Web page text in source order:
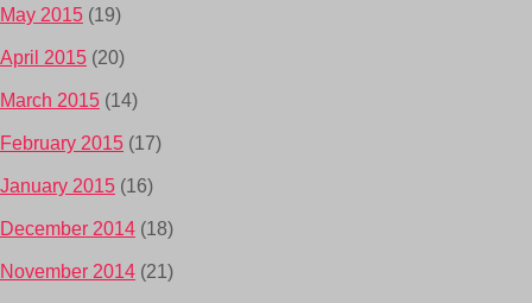
May 2015 (19)
April 2015 (20)
March 2015 (14)
February 2015 (17)
January 2015 (16)
December 2014 (18)
November 2014 (21)